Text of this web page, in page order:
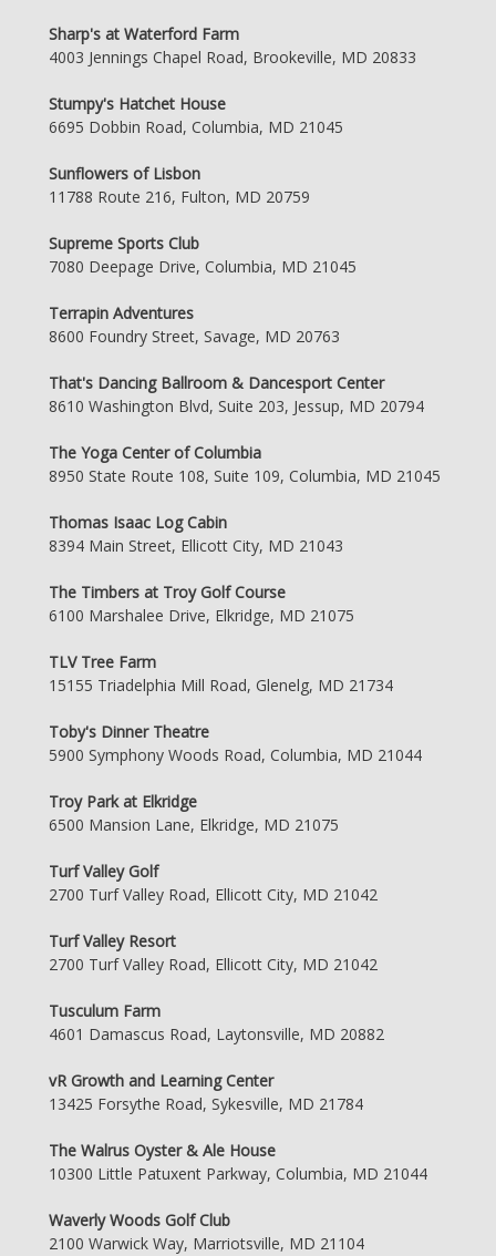
Sharp's at Waterford Farm
4003 Jennings Chapel Road, Brookeville, MD 20833
Stumpy's Hatchet House
6695 Dobbin Road, Columbia, MD 21045
Sunflowers of Lisbon
11788 Route 216, Fulton, MD 20759
Supreme Sports Club
7080 Deepage Drive, Columbia, MD 21045
Terrapin Adventures
8600 Foundry Street, Savage, MD 20763
That's Dancing Ballroom & Dancesport Center
8610 Washington Blvd, Suite 203, Jessup, MD 20794
The Yoga Center of Columbia
8950 State Route 108, Suite 109, Columbia, MD 21045
Thomas Isaac Log Cabin
8394 Main Street, Ellicott City, MD 21043
The Timbers at Troy Golf Course
6100 Marshalee Drive, Elkridge, MD 21075
TLV Tree Farm
15155 Triadelphia Mill Road, Glenelg, MD 21734
Toby's Dinner Theatre
5900 Symphony Woods Road, Columbia, MD 21044
Troy Park at Elkridge
6500 Mansion Lane, Elkridge, MD 21075
Turf Valley Golf
2700 Turf Valley Road, Ellicott City, MD 21042
Turf Valley Resort
2700 Turf Valley Road, Ellicott City, MD 21042
Tusculum Farm
4601 Damascus Road, Laytonsville, MD 20882
vR Growth and Learning Center
13425 Forsythe Road, Sykesville, MD 21784
The Walrus Oyster & Ale House
10300 Little Patuxent Parkway, Columbia, MD 21044
Waverly Woods Golf Club
2100 Warwick Way, Marriotsville, MD 21104